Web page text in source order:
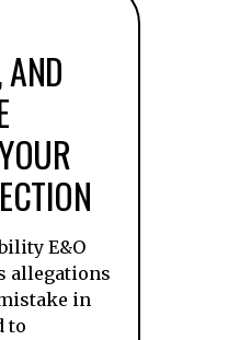
E&O
allegations
in
to